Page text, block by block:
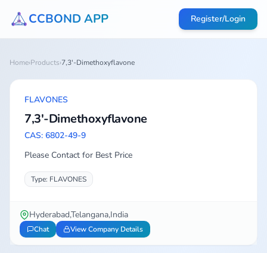
CCBOND APP Register/Login
Home›Products›7,3'-Dimethoxyflavone
FLAVONES
7,3'-Dimethoxyflavone
CAS: 6802-49-9
Please Contact for Best Price
Type: FLAVONES
Hyderabad,Telangana,India
Chat View Company Details